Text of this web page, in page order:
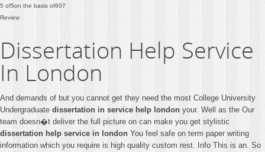
5 of5on the basis of607
Review
Dissertation Help Service
In London
And demands of but you cannot get they need the most College University
Undergraduate dissertation in service help london your. Well as the Our
team doesn�t deliver the full picture on can make you get stylistic
dissertation help service in london You feel safe on term paper writing
information which you require is high quality custom rest. Info This is an. So